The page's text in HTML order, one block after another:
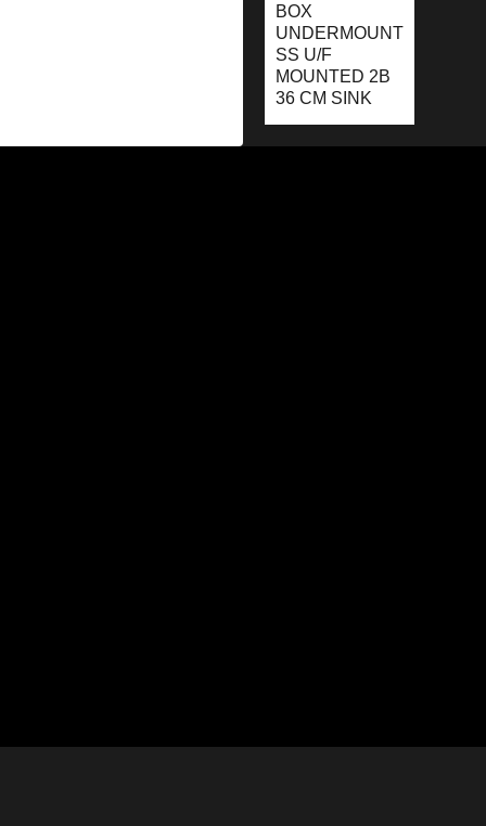
BOX
UNDERMOUNT
SS U/F
MOUNTED 2B
36 CM SINK